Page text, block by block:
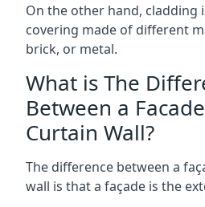
On the other hand, cladding
covering made of different
brick, or metal.
What is The
Between a
Curtain Wall?
The difference between a
wall is that a façade is the